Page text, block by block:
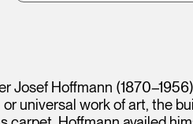
Hoffmann
universal work of art, the